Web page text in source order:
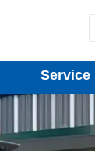
Service